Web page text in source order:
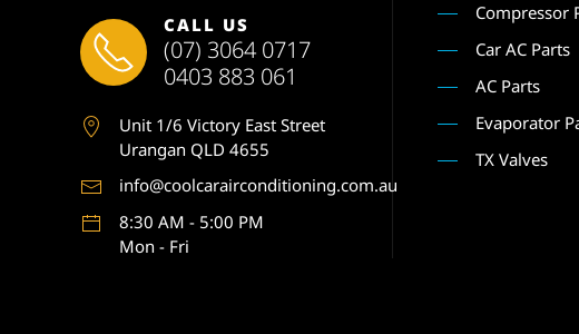
CALL US
(07) 3064 0717
0403 883 061
Unit 1/6 Victory East Street
Urangan QLD 4655
info@coolcarairconditioning.com.au
8:30 AM - 5:00 PM
Mon - Fri
Compressor
Car AC Parts
AC Parts
Evaporator
TX Valves